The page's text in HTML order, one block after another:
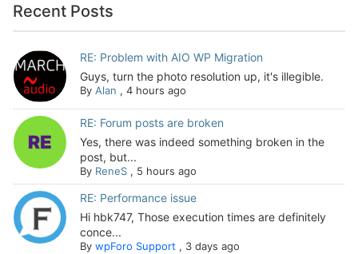
Recent Posts
RE: Problem with AIO WP Migration
Guys, turn the photo resolution up, it's illegible.
By Alan , 4 hours ago
RE: Forum posts are broken
Yes, there was indeed something broken in the
post, but...
By ReneS, 5 hours ago
RE: Performance issue
Hi hbk747, Those execution times are definitely
conce...
By wpForo Support, 3 days ago